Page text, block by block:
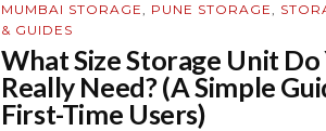
MUMBAI STORAGE, PUNE STORAGE,
& GUIDES
What Size Storage Unit Do
Really Need? (A Simple
First-Time Users)